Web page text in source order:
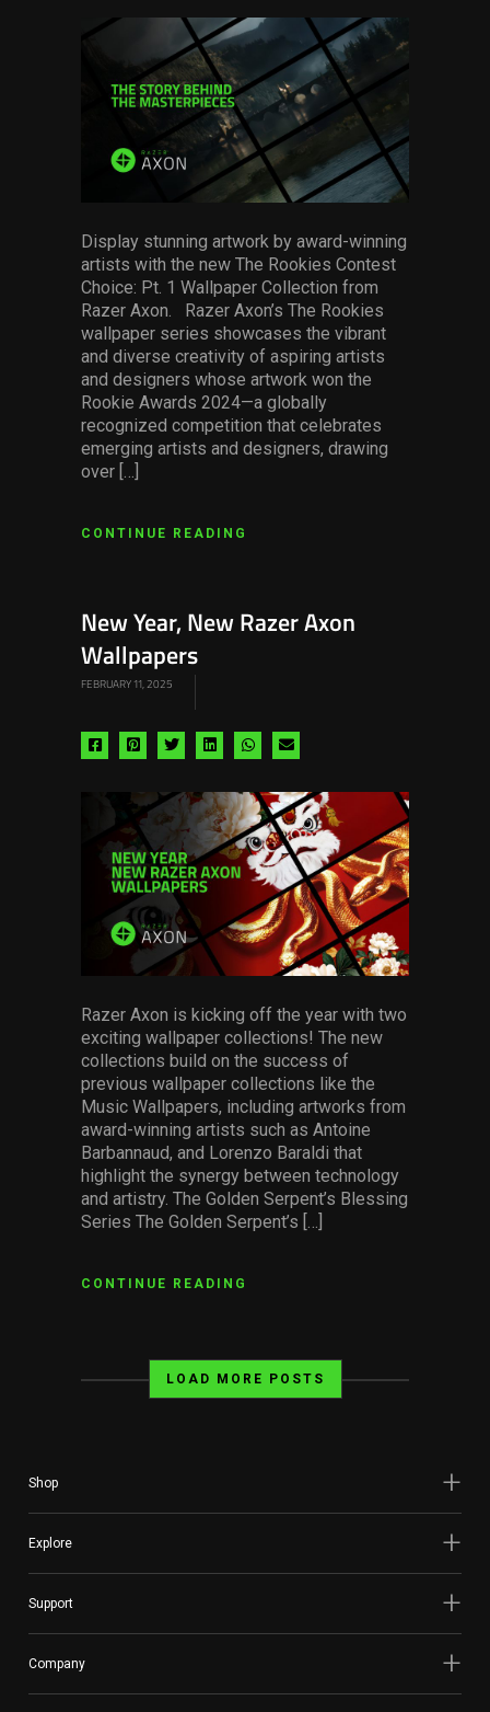
facebookpinteresttwitterlinkedinwhatsapp
email
Display stunning artwork by award-winning
artists with the new The Rookies Contest
Choice: Pt. 1 Wallpaper Collection from
Razer Axon. Razer Axon’s The Rookies
wallpaper series showcases the vibrant
and diverse creativity of aspiring artists
and designers whose artwork won the
Rookie Awards 2024—a globally
recognized competition that celebrates
emerging artists and designers, drawing
over […]
CONTINUE READING
New Year, New Razer Axon
Wallpapers
FEBRUARY 11, 2025
Share
facebook
Share
pinterest
Share
twitter
Share
linkedin
Share
whatsapp
Share
email
Razer Axon is kicking off the year with two
exciting wallpaper collections! The new
collections build on the success of
previous wallpaper collections like the
Music Wallpapers, including artworks from
award-winning artists such as Antoine
Barbannaud, and Lorenzo Baraldi that
highlight the synergy between technology
and artistry. The Golden Serpent’s Blessing
Series The Golden Serpent’s […]
CONTINUE READING
LOAD MORE POSTS
Shop
Explore
Support
Company